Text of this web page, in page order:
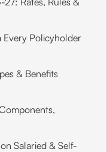
Every Policyholder
& Benefits
Salaried & Self-